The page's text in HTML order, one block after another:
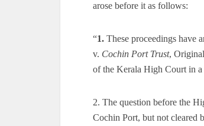
arose before it as follows:
“1. These proceedings have
v. Cochin Port Trust,
of the Kerala High Court in a
2. The question before the
Cochin Port, but not cleared